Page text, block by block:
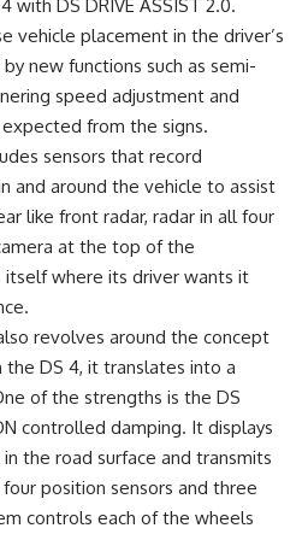
with DS DRIVE ASSIST 2.0.
vehicle placement in the driver’s
new functions such as semi-
speed adjustment and
from the signs.
sensors that record
and around the vehicle to assist
like front radar, radar in all four
at the top of the
itself where its driver wants it
revolves around the concept
the DS 4, it translates into a
of the strengths is the DS
controlled damping. It displays
the road surface and transmits
position sensors and three
controls each of the wheels